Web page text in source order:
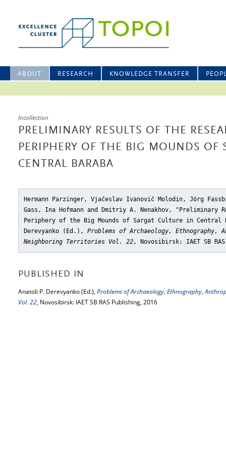
ABOUT RESEARCH KNOWLEDGE TRANSFER
Incollection
PRELIMINARY RESULTS OF THE
PERIPHERY OF THE BIG MOUNDS OF
CENTRAL BARABA
Hermann Parzinger, Vjačeslav Ivanovič Molodin, Jörg
Gass, Ina Hofmann and Dmitriy A. Nenakhov, "Preliminary
Periphery of the Big Mounds of Sargat Culture in Central
Derevyanko (Ed.), Problems of Archaeology, Ethnography,
Neighboring Territories Vol. 22, Novosibirsk: IAET SB
PUBLISHED IN
Anatoli P. Derevyanko (Ed.), Problems of Archaeology, Ethnography,
Vol. 22, Novosibirsk: IAET SB RAS Publishing, 2016